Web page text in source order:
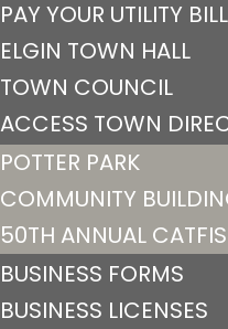
PAY YOUR UTILITY BILL
ELGIN TOWN HALL
TOWN COUNCIL
ACCESS TOWN
POTTER PARK
COMMUNITY
50TH ANNUAL
BUSINESS FORMS
BUSINESS LICENSES